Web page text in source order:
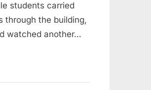
students carried
through the building,
watched another…